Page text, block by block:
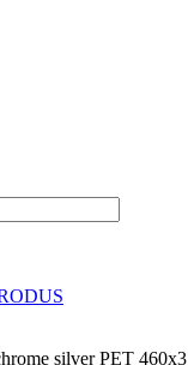
silver PET